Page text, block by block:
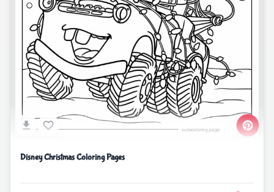
Disney Christmas Coloring Pages